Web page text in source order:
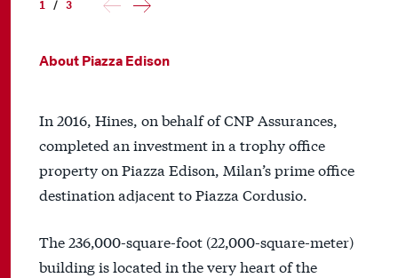
1 / 3
About Piazza Edison
In 2016, Hines, on behalf of CNP Assurances,
completed an investment in a trophy office
property on Piazza Edison, Milan’s prime office
destination adjacent to Piazza Cordusio.
The 236,000-square-foot (22,000-square-meter)
building is located in the very heart of the